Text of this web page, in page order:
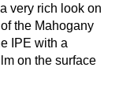
very rich look on
the Mahogany
IPE with a
on the surface